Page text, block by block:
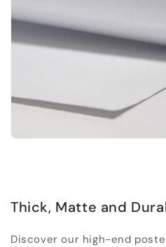
Thick, Matte and
Discover our high-end